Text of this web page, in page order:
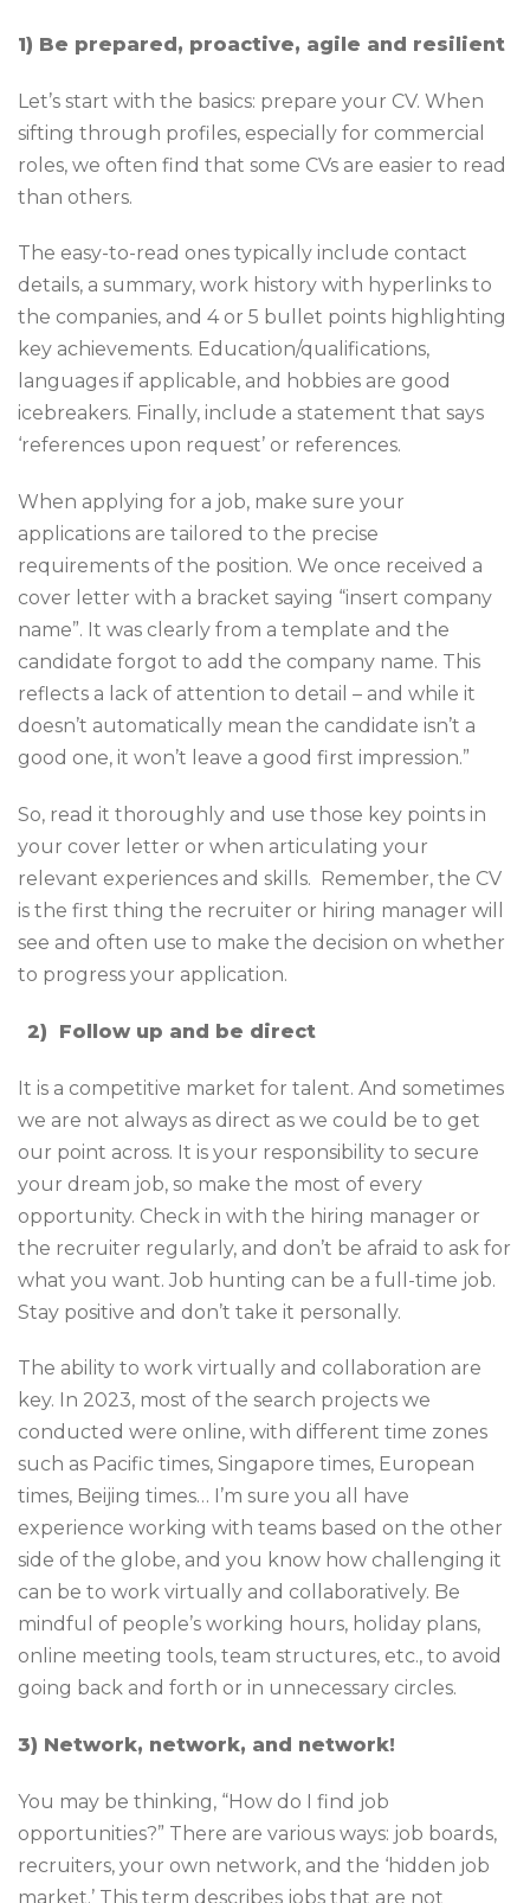
1) Be prepared, proactive, agile and resilient
Let’s start with the basics: prepare your CV. When
sifting through profiles, especially for commercial
roles, we often find that some CVs are easier to read
than others.
The easy-to-read ones typically include contact
details, a summary, work history with hyperlinks to
the companies, and 4 or 5 bullet points highlighting
key achievements. Education/qualifications,
languages if applicable, and hobbies are good
icebreakers. Finally, include a statement that says
‘references upon request’ or references.
When applying for a job, make sure your
applications are tailored to the precise
requirements of the position. We once received a
cover letter with a bracket saying “insert company
name”. It was clearly from a template and the
candidate forgot to add the company name. This
reflects a lack of attention to detail – and while it
doesn’t automatically mean the candidate isn’t a
good one, it won’t leave a good first impression.”
So, read it thoroughly and use those key points in
your cover letter or when articulating your
relevant experiences and skills. Remember, the CV
is the first thing the recruiter or hiring manager will
see and often use to make the decision on whether
to progress your application.
2) Follow up and be direct
It is a competitive market for talent. And sometimes
we are not always as direct as we could be to get
our point across. It is your responsibility to secure
your dream job, so make the most of every
opportunity. Check in with the hiring manager or
the recruiter regularly, and don’t be afraid to ask for
what you want. Job hunting can be a full-time job.
Stay positive and don’t take it personally.
The ability to work virtually and collaboration are
key. In 2023, most of the search projects we
conducted were online, with different time zones
such as Pacific times, Singapore times, European
times, Beijing times… I’m sure you all have
experience working with teams based on the other
side of the globe, and you know how challenging it
can be to work virtually and collaboratively. Be
mindful of people’s working hours, holiday plans,
online meeting tools, team structures, etc., to avoid
going back and forth or in unnecessary circles.
3) Network, network, and network!
You may be thinking, “How do I find job
opportunities?” There are various ways: job boards,
recruiters, your own network, and the ‘hidden job
market.’ This term describes jobs that are not